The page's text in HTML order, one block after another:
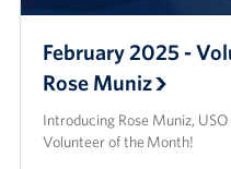
February 2025 -
Rose Muniz
Introducing Rose Muniz,
Volunteer of the Month!